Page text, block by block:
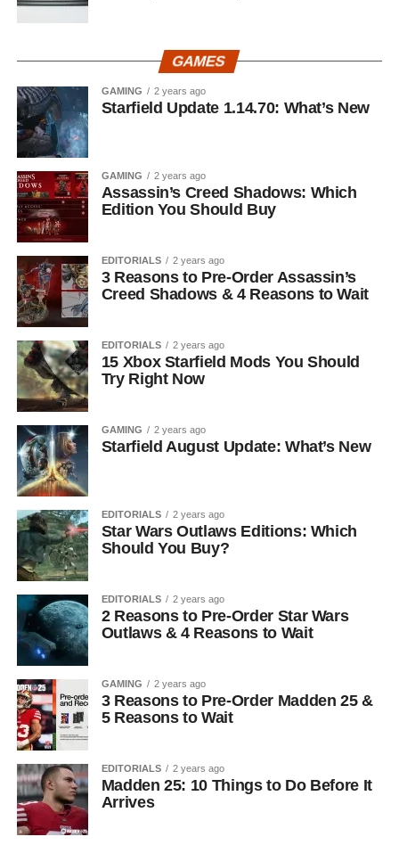
GAMES
GAMING 2 years ago
Starfield Update 1.14.70: What’s New
GAMING 2 years ago
Assassin’s Creed Shadows: Which
Edition You Should Buy
EDITORIALS 2 years ago
3 Reasons to Pre-Order Assassin’s
Creed Shadows & 4 Reasons to Wait
EDITORIALS 2 years ago
15 Xbox Starfield Mods You Should
Try Right Now
GAMING 2 years ago
Starfield August Update: What’s New
EDITORIALS 2 years ago
Star Wars Outlaws Editions: Which
Should You Buy?
EDITORIALS 2 years ago
2 Reasons to Pre-Order Star Wars
Outlaws & 4 Reasons to Wait
GAMING 2 years ago
3 Reasons to Pre-Order Madden 25 &
5 Reasons to Wait
EDITORIALS 2 years ago
Madden 25: 10 Things to Do Before It
Arrives